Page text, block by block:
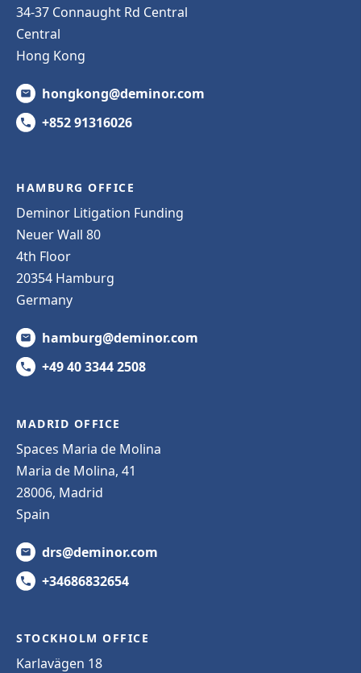
34-37 Connaught Rd Central
Central
Hong Kong
hongkong@deminor.com
+852 91316026
HAMBURG OFFICE
Deminor Litigation Funding
Neuer Wall 80
4th Floor
20354 Hamburg
Germany
hamburg@deminor.com
+49 40 3344 2508
MADRID OFFICE
Spaces Maria de Molina
Maria de Molina, 41
28006, Madrid
Spain
drs@deminor.com
+34686832654
STOCKHOLM OFFICE
Karlavägen 18